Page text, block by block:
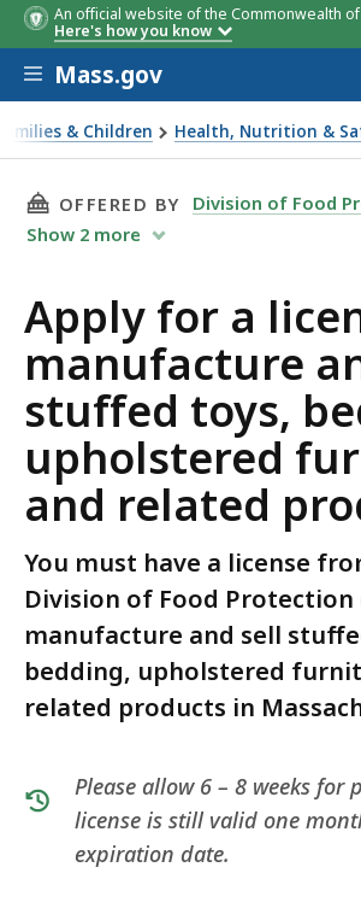
An official website of the Commonwealth
Here's how you know
Skip to main content
Mass.gov
& Children Health, Nutrition &
for a license to manufacture and sell
THIS PAGE, APPLY FOR A
OFFERED BY
Division of Food
Show 2 more
Apply for a
manufacture
stuffed toys,
upholstered
and related
You must have a license
Division of Food Protection
manufacture and sell
bedding, upholstered
related products in
Please allow 6 – 8 weeks for
license is still valid one
expiration date.